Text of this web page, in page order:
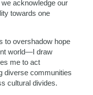
acknowledge our
towards one
to overshadow hope
world—I draw
me to act
diverse communities
cultural divides.